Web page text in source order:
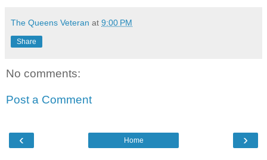
The Queens Veteran at 9:00 PM
Share
No comments:
Post a Comment
‹ ›
Home